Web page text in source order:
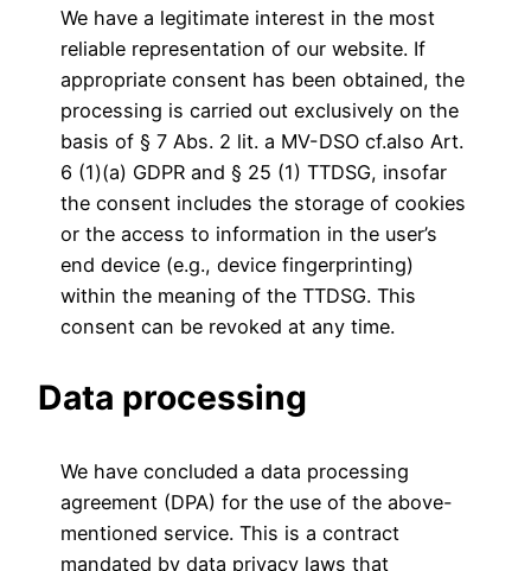
We have a legitimate interest in the most
reliable representation of our website. If
appropriate consent has been obtained, the
processing is carried out exclusively on the
basis of § 7 Abs. 2 lit. a MV-DSO cf.also Art.
6 (1)(a) GDPR and § 25 (1) TTDSG, insofar
the consent includes the storage of cookies
or the access to information in the user’s
end device (e.g., device fingerprinting)
within the meaning of the TTDSG. This
consent can be revoked at any time.
Data processing
We have concluded a data processing
agreement (DPA) for the use of the above-
mentioned service. This is a contract
mandated by data privacy laws that